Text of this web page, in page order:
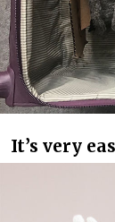
It’s very